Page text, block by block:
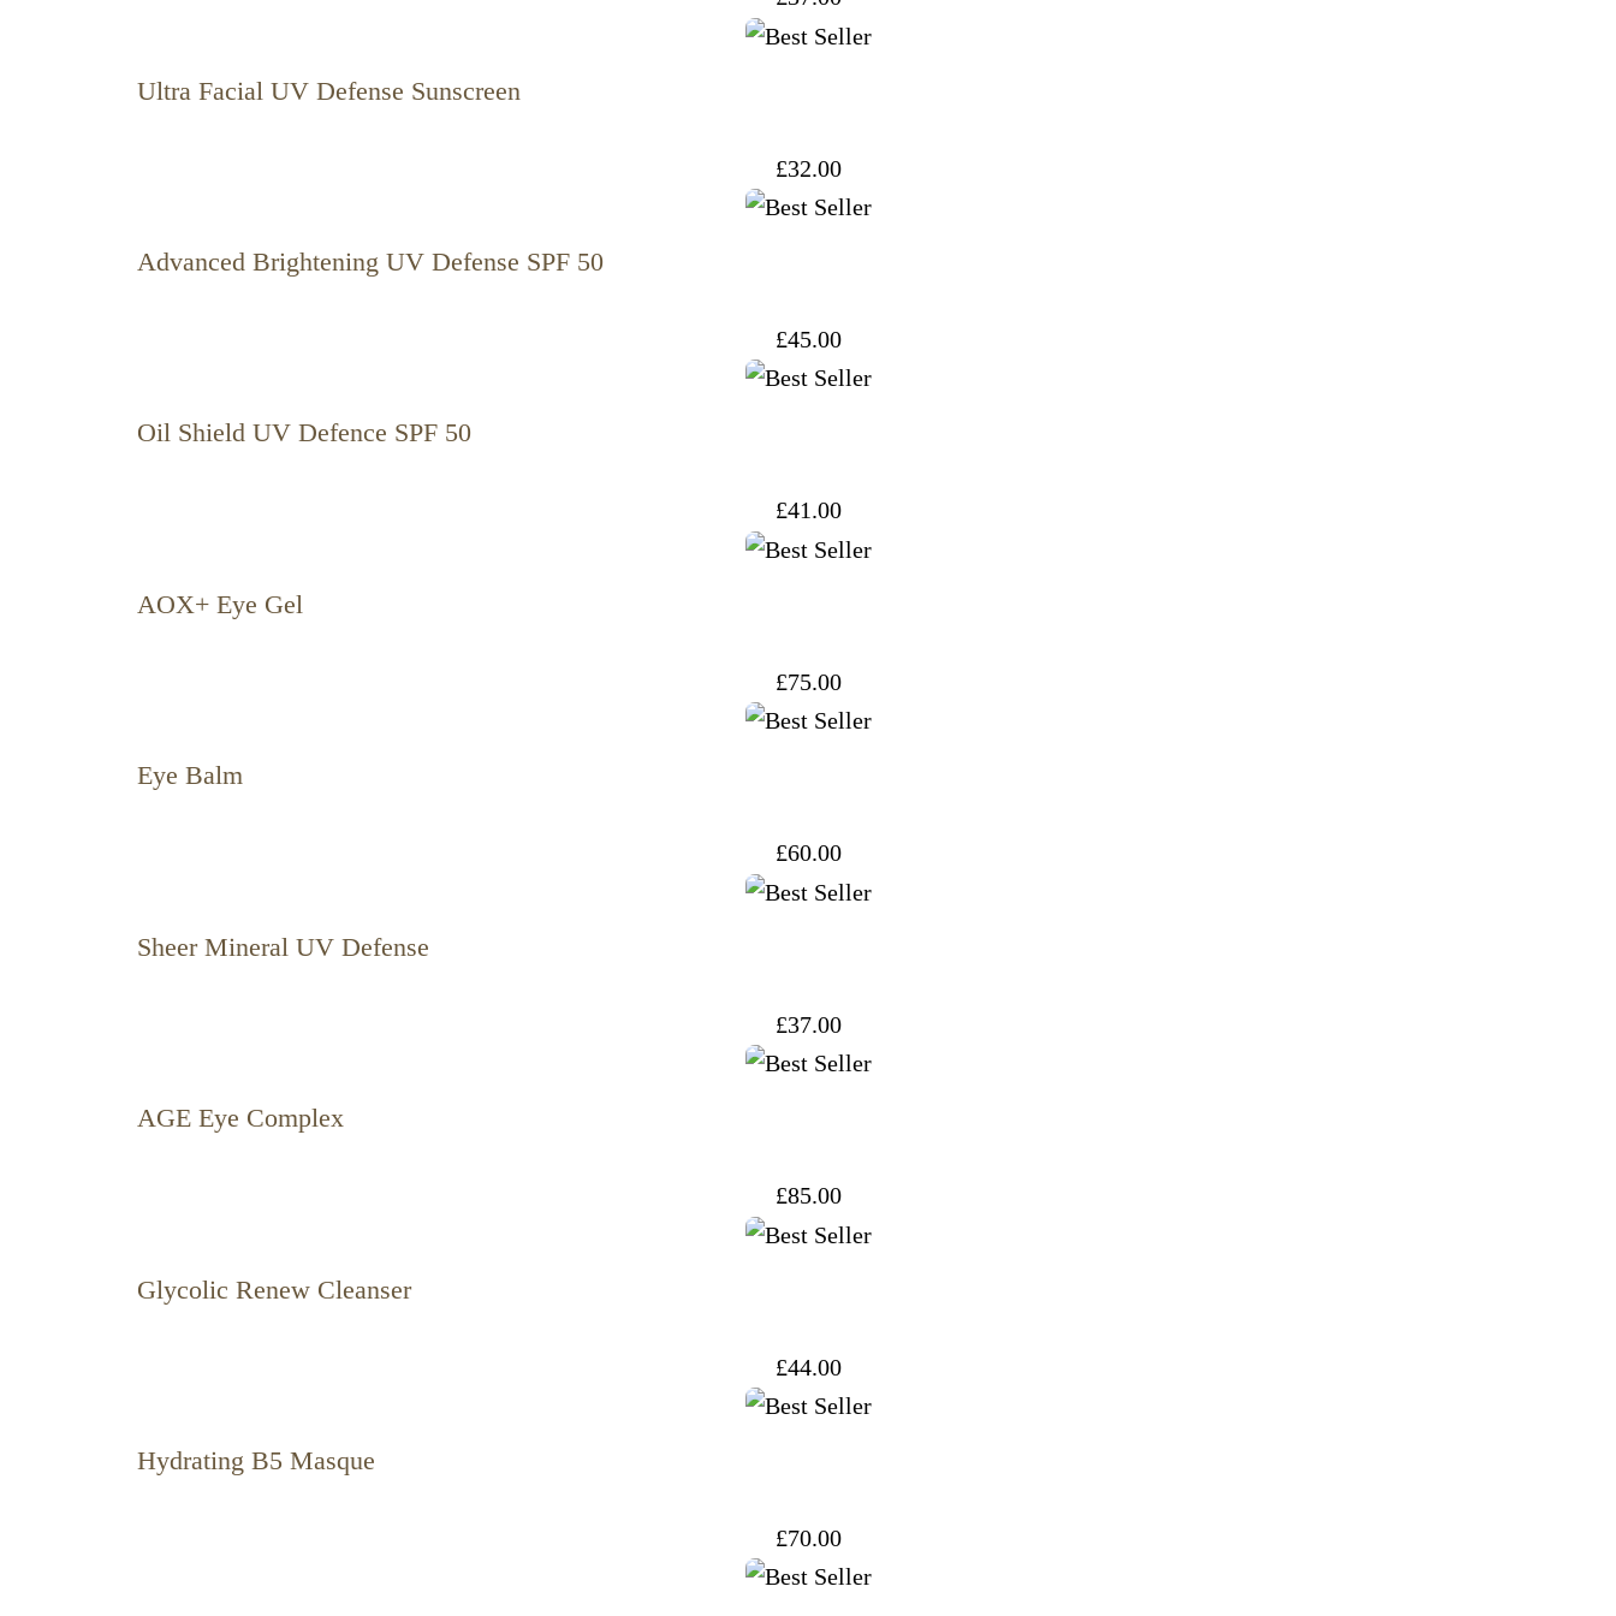
Ultra Facial UV Defense Sunscreen
£32.00
Advanced Brightening UV Defense SPF 50
£45.00
Oil Shield UV Defence SPF 50
£41.00
AOX+ Eye Gel
£75.00
Eye Balm
£60.00
Sheer Mineral UV Defense
£37.00
AGE Eye Complex
£85.00
Glycolic Renew Cleanser
£44.00
Hydrating B5 Masque
£70.00